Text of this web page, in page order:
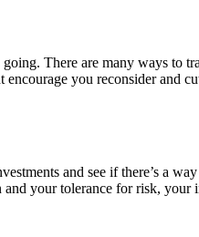
There are many ways to
you reconsider and
and see if there’s a
your tolerance for risk, your